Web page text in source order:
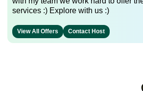
services :) Explore with us :)
View All Offers Contact Host